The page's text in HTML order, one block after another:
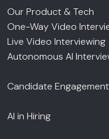
Our Product & Tech
One-Way Video
Live Video Interviewing
Autonomous AI
Candidate Engagement
AI in Hiring